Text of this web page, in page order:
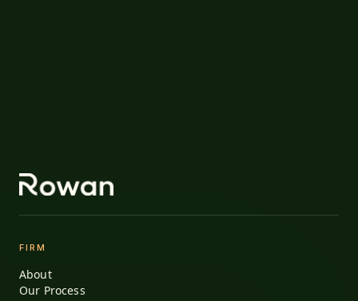
FIRM
About
Our Process